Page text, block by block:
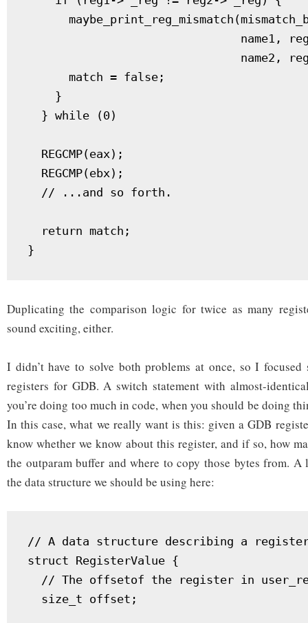
name1, reg1->
name2, reg2->
      match = false;					   \
    }							   \
  } while (0)
  REGCMP(eax);
  REGCMP(ebx);
  // ...and so forth.
  return match;
Duplicating the comparison logic for twice as many
sound exciting, either.
I didn’t have to solve both problems at once, so I
registers for GDB. A switch statement with almost-
you’re doing too much in code, when you should be doing
In this case, what we really want is this: given a GDB
know whether we know about this register, and if so, how
the outparam buffer and where to copy those bytes from.
the data structure we should be using here:
// A data structure describing a
struct RegisterValue {
// The offsetof the register in
  size_t offset;